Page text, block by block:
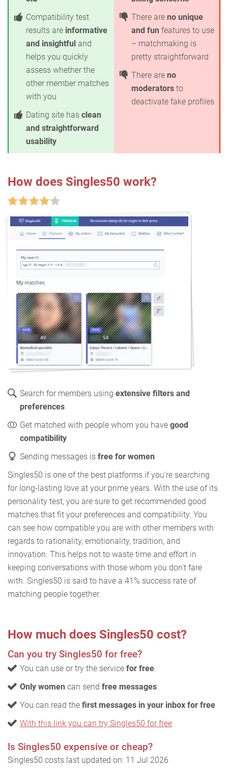
Compatibility test
results are informative
and insightful and
helps you quickly
assess whether the
other member matches
with you
Dating site has clean
and straightforward
usability
There are no unique
and fun features to use
– matchmaking is
pretty straightforward
There are no
moderators to
deactivate fake profiles
How does Singles50 work?
Search for members using extensive filters and
preferences
Get matched with people whom you have good
compatibility
Sending messages is free for women
Singles50 is one of the best platforms if you're searching
for long-lasting love at your prime years. With the use of its
personality test, you are sure to get recommended good
matches that fit your preferences and compatibility. You
can see how compatible you are with other members with
regards to rationality, emotionality, tradition, and
innovation. This helps not to waste time and effort in
keeping conversations with those whom you don't fare
with. Singles50 is said to have a 41% success rate of
matching people together.
How much does Singles50 cost?
Can you try Singles50 for free?
You can use or try the service for free.
Only women can send free messages
You can read the first messages in your inbox for free
With this link you can try Singles50 for free
Is Singles50 expensive or cheap?
Singles50 costs last updated on: 11 Jul 2026